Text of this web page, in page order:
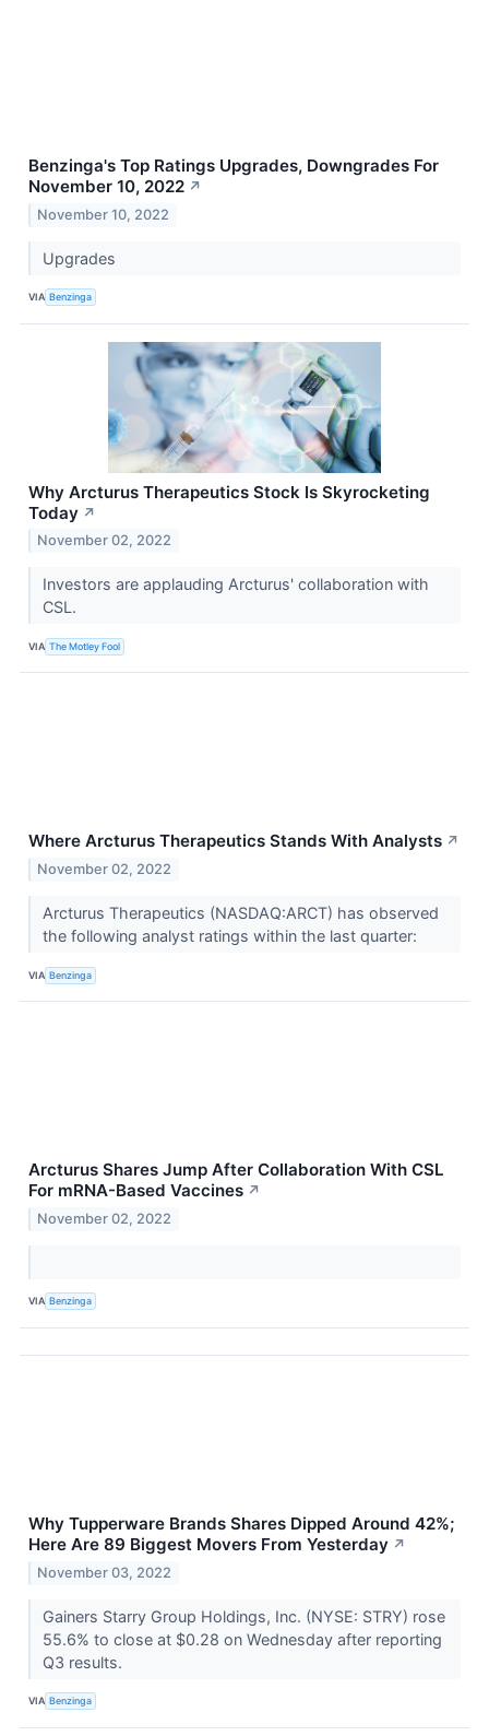
Benzinga's Top Ratings Upgrades, Downgrades For
November 10, 2022 ↗
November 10, 2022
Upgrades
VIA Benzinga
Why Arcturus Therapeutics Stock Is Skyrocketing
Today ↗
November 02, 2022
Investors are applauding Arcturus' collaboration with
CSL.
VIA The Motley Fool
Where Arcturus Therapeutics Stands With Analysts ↗
November 02, 2022
Arcturus Therapeutics (NASDAQ:ARCT) has observed
the following analyst ratings within the last quarter:
VIA Benzinga
Arcturus Shares Jump After Collaboration With CSL
For mRNA-Based Vaccines ↗
November 02, 2022
VIA Benzinga
Why Tupperware Brands Shares Dipped Around 42%;
Here Are 89 Biggest Movers From Yesterday ↗
November 03, 2022
Gainers Starry Group Holdings, Inc. (NYSE: STRY) rose
55.6% to close at $0.28 on Wednesday after reporting
Q3 results.
VIA Benzinga